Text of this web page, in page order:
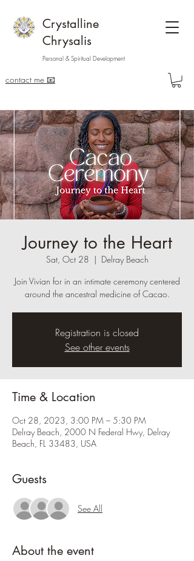
Crystalline
Chrysalis
Personal & Spiritual Development
contact me 📧
Journey to the Heart
Sat, Oct 28
  |
Delray Beach
Join Vivian for in an intimate ceremony centered
around the ancestral medicine of Cacao.
Registration is closed
See other events
Time & Location
Oct 28, 2023, 3:00 PM – 5:30 PM
Delray Beach, 2000 N Federal Hwy, Delray
Beach, FL 33483, USA
Guests
See All
About the event